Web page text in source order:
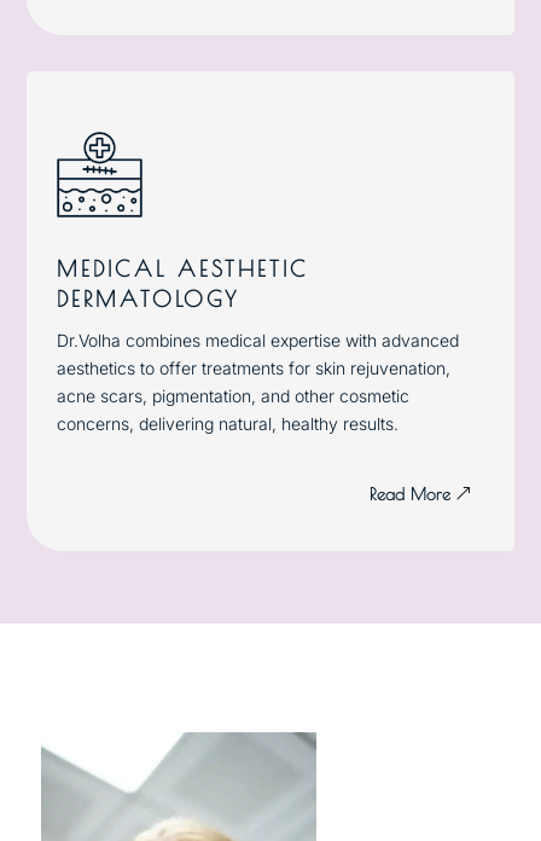
MEDICAL AESTHETIC
DERMATOLOGY
Dr.Volha combines medical expertise with advanced
aesthetics to offer treatments for skin rejuvenation,
acne scars, pigmentation, and other cosmetic
concerns, delivering natural, healthy results.
Read More